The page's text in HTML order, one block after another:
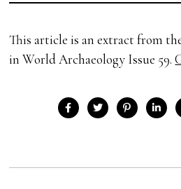
This article is an extract from
in World Archaeology Issue 59.